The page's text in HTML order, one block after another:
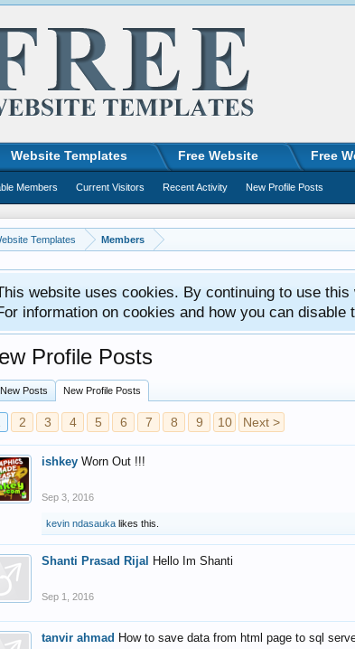
Templates Members
website uses cookies. By continuing to use
information on cookies and how you can disable
Profile Posts
New Posts New Profile Posts
2 3 4 5 6 7 8 9 10 Next >
ishkey Worn Out !!!
Sep 3, 2016
kevin ndasauka likes this.
Shanti Prasad Rijal Hello Im Shanti
Sep 1, 2016
tanvir ahmad How to save data from html page to sql
Website Templates Free Website Free
Members Current Visitors Recent Activity New Profile Posts